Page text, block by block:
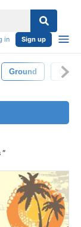
in Sign up
Ground Old